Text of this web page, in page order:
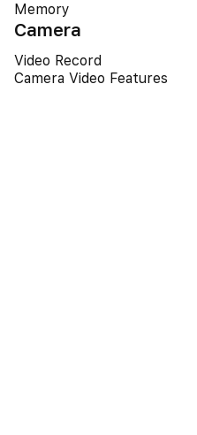
Memory
Camera
Video Record
Camera Video Features